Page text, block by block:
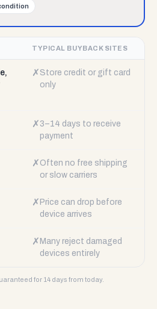
TYPICAL BUYBACK SITES
✗ Store credit or gift card
only
✗ 3–14 days to receive
payment
✗ Often no free shipping
or slow carriers
✗ Price can drop before
device arrives
✗ Many reject damaged
devices entirely
for 14 days from today.